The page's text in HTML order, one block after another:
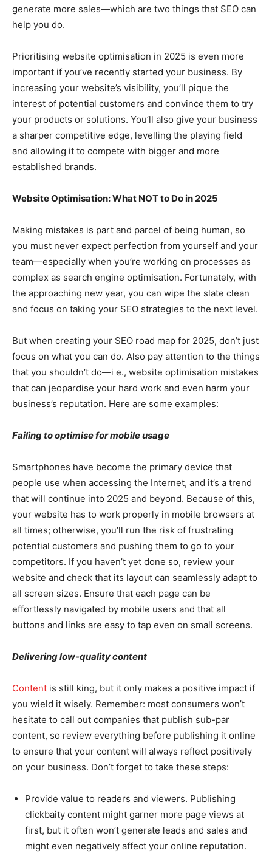
generate more sales—which are two things that SEO can
help you do.
Prioritising website optimisation in 2025 is even more
important if you’ve recently started your business. By
increasing your website’s visibility, you’ll pique the
interest of potential customers and convince them to try
your products or solutions. You’ll also give your business
a sharper competitive edge, levelling the playing field
and allowing it to compete with bigger and more
established brands.
Website Optimisation: What NOT to Do in 2025
Making mistakes is part and parcel of being human, so
you must never expect perfection from yourself and your
team—especially when you’re working on processes as
complex as search engine optimisation. Fortunately, with
the approaching new year, you can wipe the slate clean
and focus on taking your SEO strategies to the next level.
But when creating your SEO road map for 2025, don’t just
focus on what you can do. Also pay attention to the things
that you shouldn’t do—i e., website optimisation mistakes
that can jeopardise your hard work and even harm your
business’s reputation. Here are some examples:
Failing to optimise for mobile usage
Smartphones have become the primary device that
people use when accessing the Internet, and it’s a trend
that will continue into 2025 and beyond. Because of this,
your website has to work properly in mobile browsers at
all times; otherwise, you’ll run the risk of frustrating
potential customers and pushing them to go to your
competitors. If you haven’t yet done so, review your
website and check that its layout can seamlessly adapt to
all screen sizes. Ensure that each page can be
effortlessly navigated by mobile users and that all
buttons and links are easy to tap even on small screens.
Delivering low-quality content
Content is still king, but it only makes a positive impact if
you wield it wisely. Remember: most consumers won’t
hesitate to call out companies that publish sub-par
content, so review everything before publishing it online
to ensure that your content will always reflect positively
on your business. Don’t forget to take these steps:
Provide value to readers and viewers. Publishing
clickbaity content might garner more page views at
first, but it often won’t generate leads and sales and
might even negatively affect your online reputation.